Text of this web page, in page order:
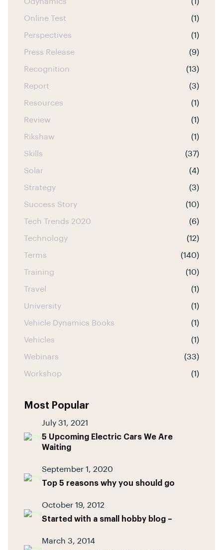
Online Test (1)
Perspectives (1)
Press Release (9)
Recognition (13)
Report (3)
Resources (1)
Review (1)
Rikshaw (1)
Skills (37)
Solar (4)
Strategy (3)
Success Story (10)
Tech Trends 2020 (6)
Technology (12)
Terms (140)
Training (10)
Travel (1)
University (1)
Vehicle Dynamics Books (1)
Vehicles (1)
Webinars (33)
Workshop (1)
Most Popular
July 31, 2021
5 Upcoming Electric Cars We Are
Waiting
September 1, 2020
Top 5 reasons why you should go
October 19, 2012
Started with a small hobby blog –
March 3, 2014